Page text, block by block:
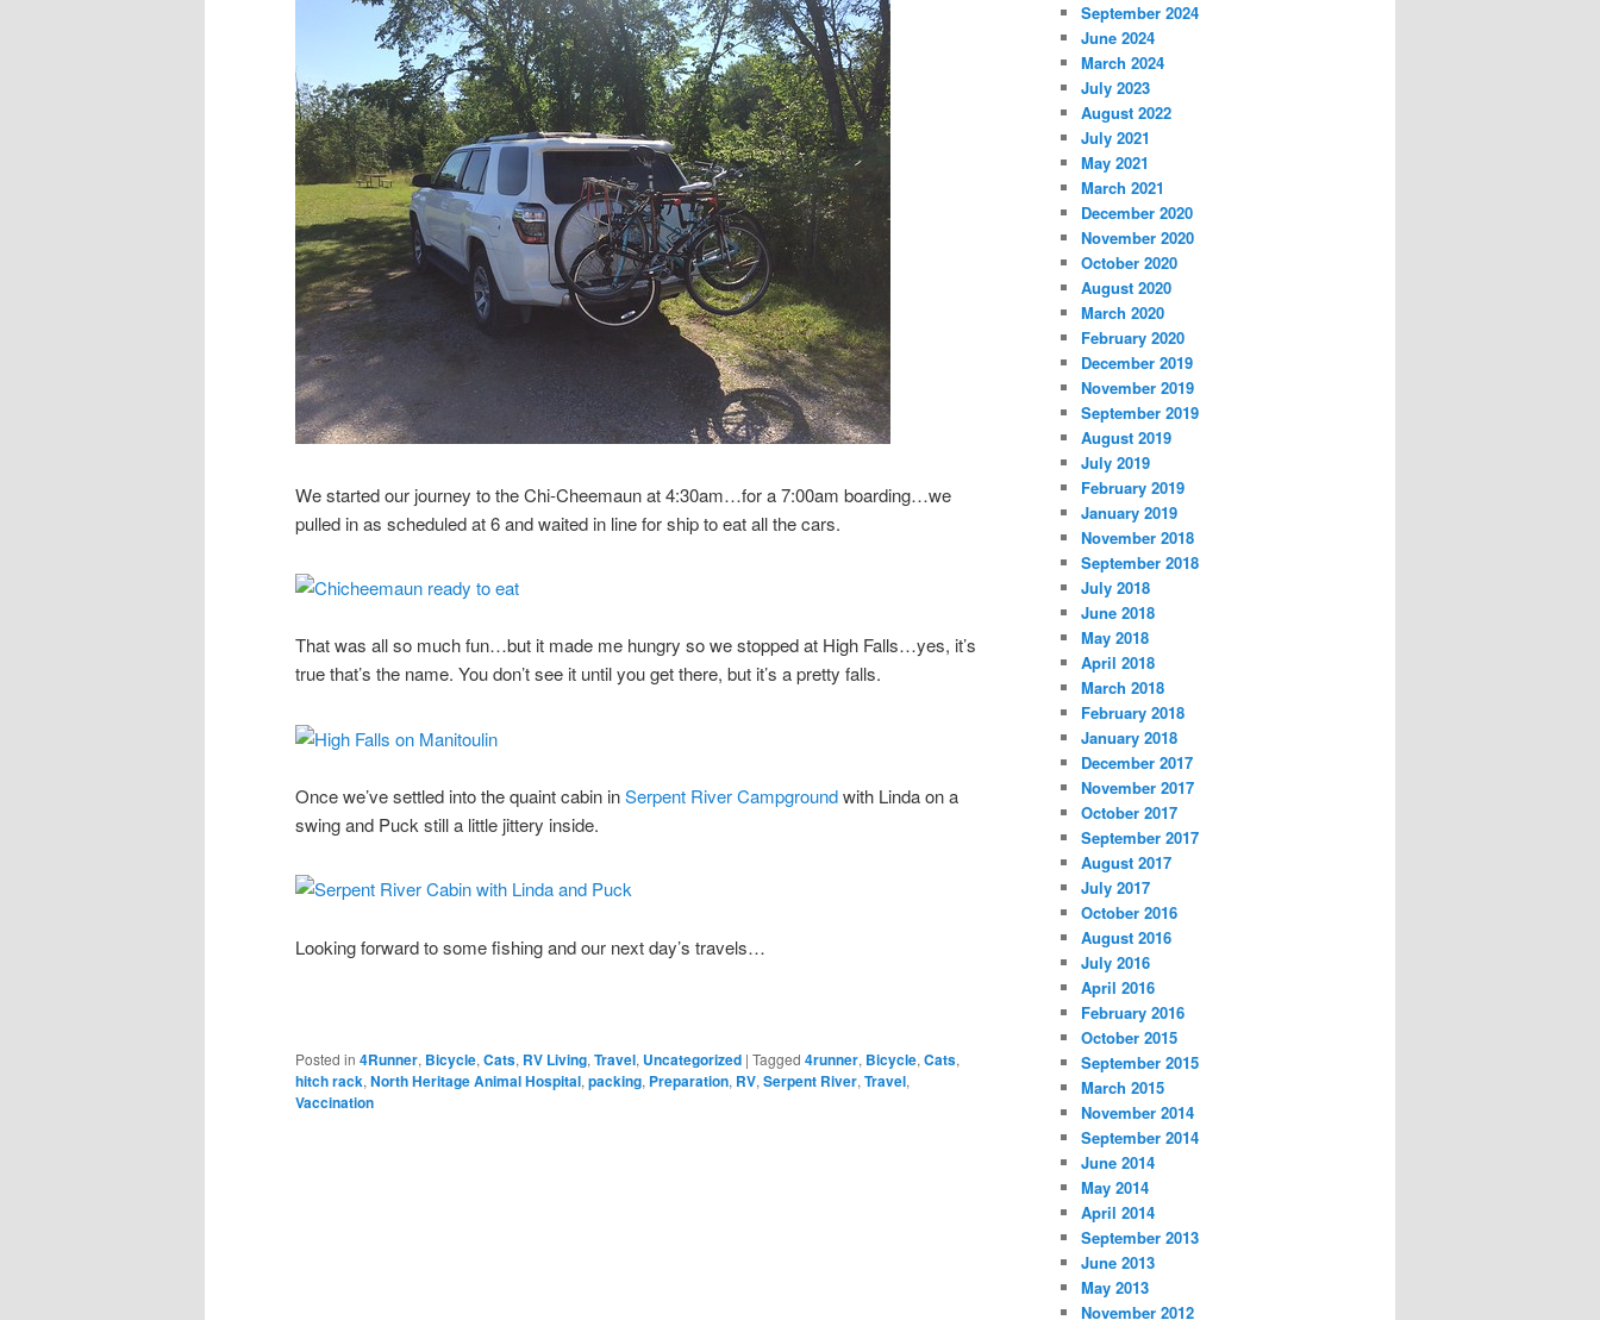
We started our journey to the Chi-Cheemaun at 4:30am…for a 7:00am boarding…we
pulled in as scheduled at 6 and waited in line for ship to eat all the cars.
That was all so much fun…but it made me hungry so we stopped at High Falls…yes, it’s
true that’s the name. You don’t see it until you get there, but it’s a pretty falls.
Once we’ve settled into the quaint cabin inSerpent River Campgroundwith Linda on a
swing and Puck still a little jittery inside.
Looking forward to some fishing and our next day’s travels…
Posted in 4Runner, Bicycle, Cats, RV Living, Travel, Uncategorized | Tagged 4runner, Bicycle, Cats,
hitch rack, North Heritage Animal Hospital, packing, Preparation, RV, Serpent River, Travel,
Vaccination
September 2024
June 2024
March 2024
July 2023
August 2022
July 2021
May 2021
March 2021
December 2020
November 2020
October 2020
August 2020
March 2020
February 2020
December 2019
November 2019
September 2019
August 2019
July 2019
February 2019
January 2019
November 2018
September 2018
July 2018
June 2018
May 2018
April 2018
March 2018
February 2018
January 2018
December 2017
November 2017
October 2017
September 2017
August 2017
July 2017
October 2016
August 2016
July 2016
April 2016
February 2016
October 2015
September 2015
March 2015
November 2014
September 2014
June 2014
May 2014
April 2014
September 2013
June 2013
May 2013
November 2012